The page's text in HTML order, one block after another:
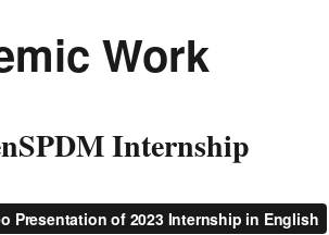
Work
Internship